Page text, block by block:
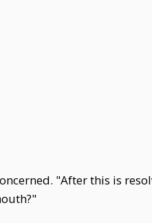
"After this is